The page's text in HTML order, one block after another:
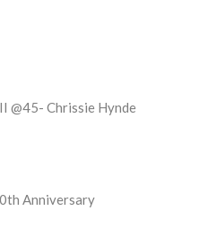
@45- Chrissie Hynde
Anniversary